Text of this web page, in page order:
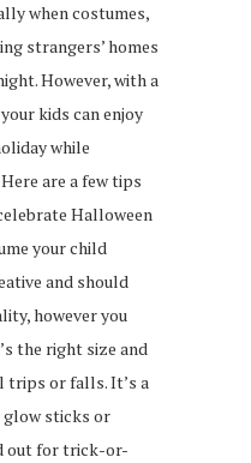
when costumes,
strangers’ homes
However, with a
kids can enjoy
while
are a few tips
Halloween
your child
and should
however you
the right size and
or falls. It’s a
glow sticks or
out for trick-or-